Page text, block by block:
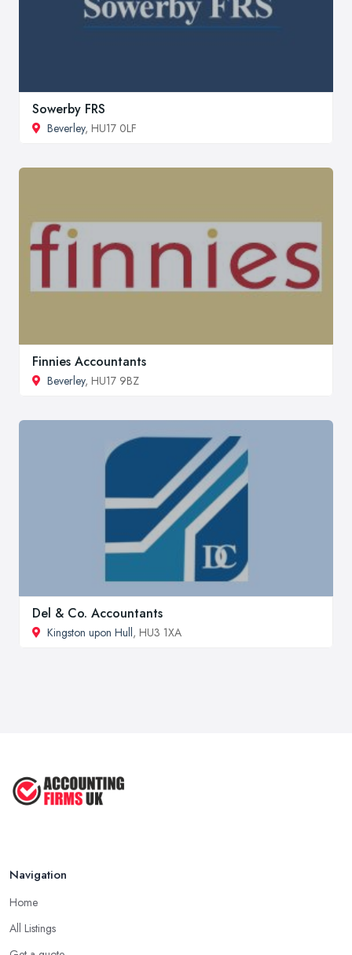
Sowerby FRS
Beverley, HU17 0LF
Finnies Accountants
Beverley, HU17 9BZ
Del & Co. Accountants
Kingston upon Hull, HU3 1XA
Navigation
Home
All Listings